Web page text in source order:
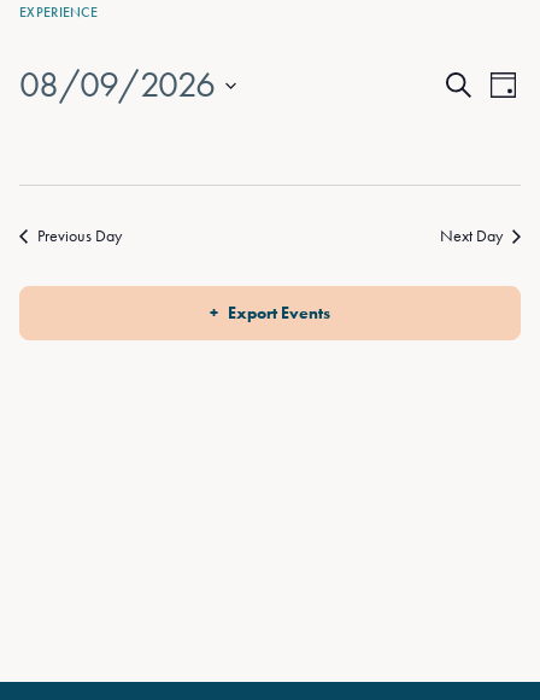
EXPERIENCE
Events
and
Views
Day
08/09/2026
Previous Day Next Day
Export Events